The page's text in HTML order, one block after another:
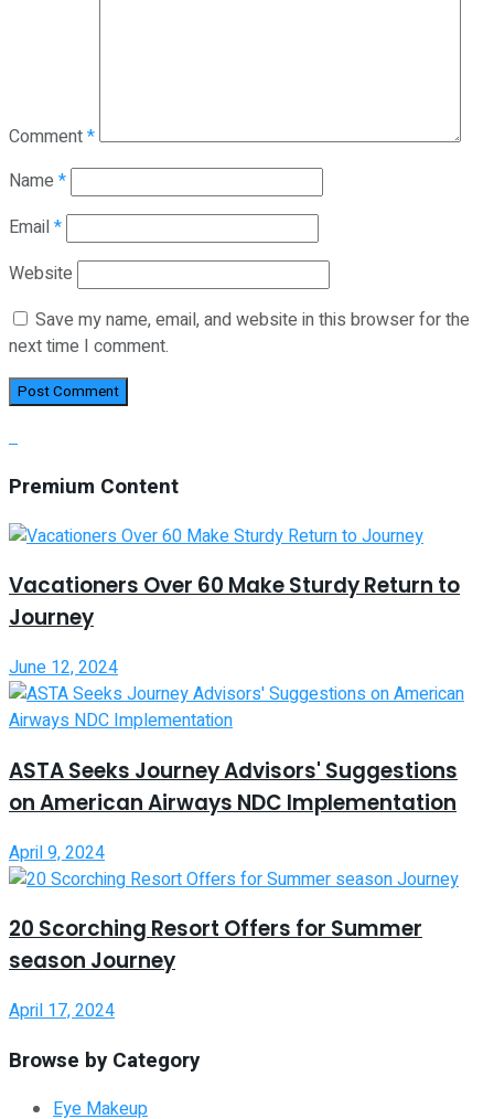
Comment*
Name *
Email*
Website
Save my name, email, and website in this browser for the
next time I comment.
Premium Content
Vacationers Over 60 Make Sturdy Return to
Journey
June 12, 2024
ASTA Seeks Journey Advisors' Suggestions
on American Airways NDC Implementation
April 9, 2024
20 Scorching Resort Offers for Summer
season Journey
April 17, 2024
Browse by Category
Eye Makeup